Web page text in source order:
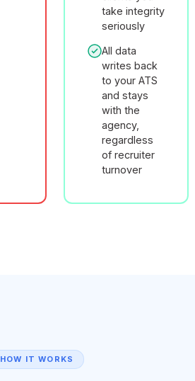
take integrity
seriously
All data
writes back
to your ATS
and stays
with the
agency,
regardless
of recruiter
turnover
HOW IT WORKS